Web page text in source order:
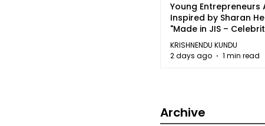
Young Entrepreneurs
Inspired by Sharan
"Made in JIS –
2026"
KRISHNENDU KUNDU
2 days ago
1 min read
Archive